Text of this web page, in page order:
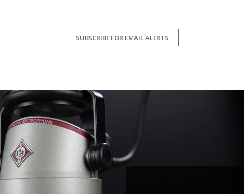
SUBSCRIBE FOR EMAIL ALERTS